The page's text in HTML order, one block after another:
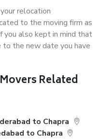
relocation
to the moving firm as
you also kept in mind that
the new date you have
Related
to Chapra
to Chapra